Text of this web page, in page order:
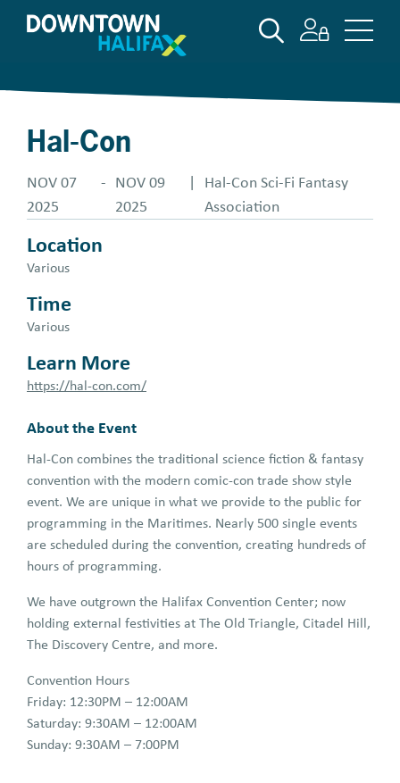
Hal-Con
NOV 07
2025
- NOV 09
2025
| Hal-Con Sci-Fi Fantasy
Association
Location
Various
Time
Various
Learn More
https://hal-con.com/
About the Event
Hal-Con combines the traditional science fiction & fantasy
convention with the modern comic-con trade show style
event. We are unique in what we provide to the public for
programming in the Maritimes. Nearly 500 single events
are scheduled during the convention, creating hundreds of
hours of programming.
We have outgrown the Halifax Convention Center; now
holding external festivities at The Old Triangle, Citadel Hill,
The Discovery Centre, and more.
Convention Hours
Friday: 12:30PM – 12:00AM
Saturday: 9:30AM – 12:00AM
Sunday: 9:30AM – 7:00PM